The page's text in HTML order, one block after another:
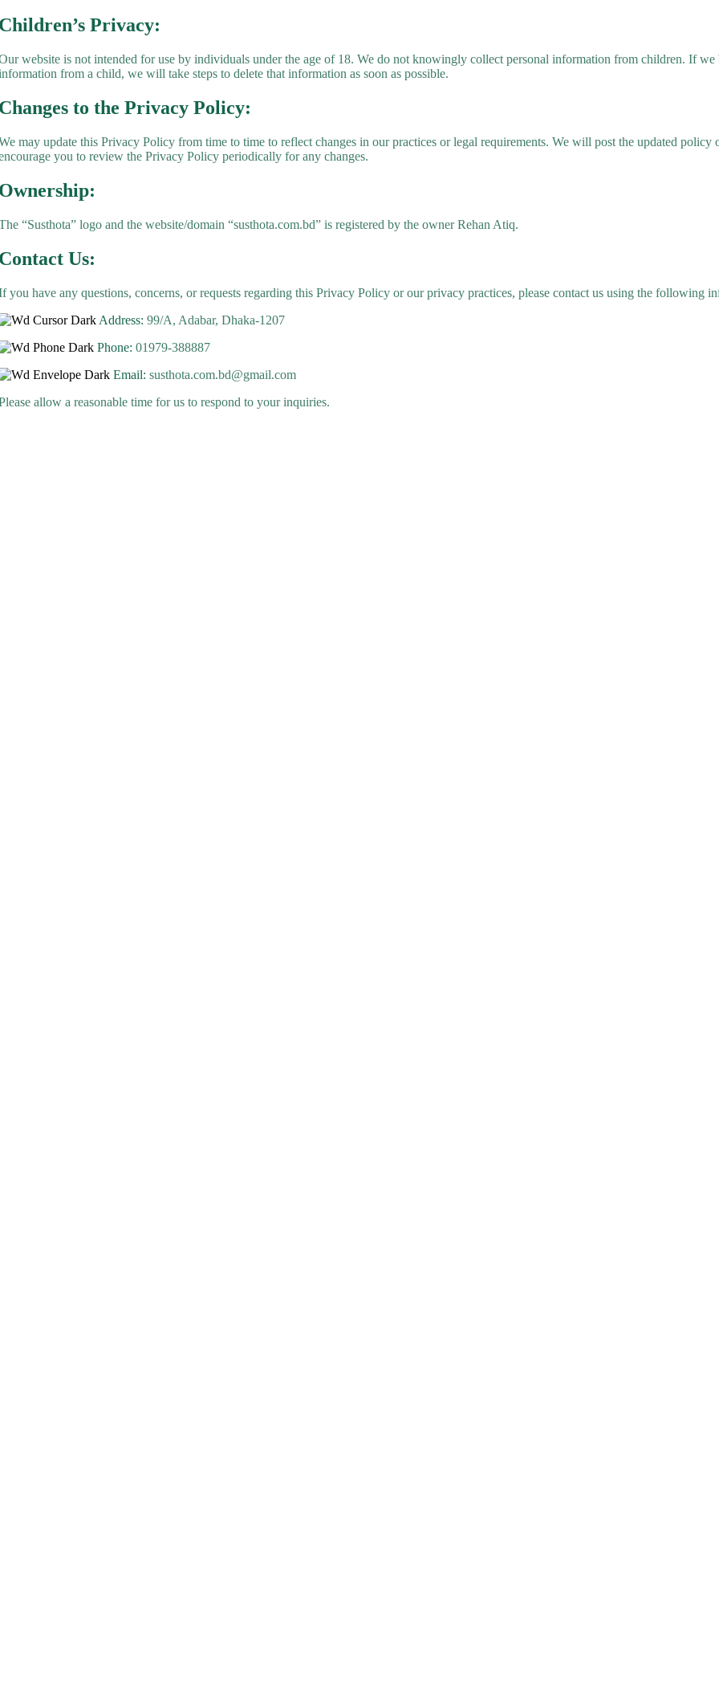
Privacy:
website is not intended for use by individuals under the age of 18. We do not knowingly collect personal information from children. If we
from a child, we will take steps to delete that information as soon as possible.
to the Privacy Policy:
may update this Privacy Policy from time to time to reflect changes in our practices or legal requirements. We will post the updated
you to review the Privacy Policy periodically for any changes.
“Susthota” logo and the website/domain “susthota.com.bd” is registered by the owner Rehan Atiq.
Us:
you have any questions, concerns, or requests regarding this Privacy Policy or our privacy practices, please contact us using the following
Address: 99/A, Adabar, Dhaka-1207
Phone: 01979-388887
Email: susthota.com.bd@gmail.com
allow a reasonable time for us to respond to your inquiries.